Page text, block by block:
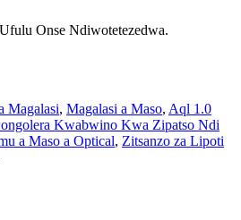
Onse Ndiwotetezedwa.
Magalasi, Magalasi a Maso, Aql 1.0
Kwabwino Kwa Zipatso Ndi
a Maso a Optical, Zitsanzo za Lipoti